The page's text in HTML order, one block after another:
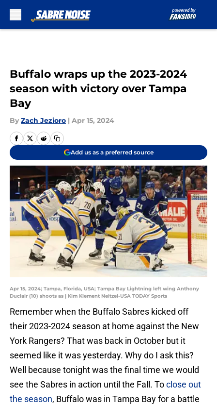
Buffalo wraps up the 2023-2024
season with victory over Tampa
Bay
By Zach Jezioro | Apr 15, 2024
Add us as a preferred source
Apr 15, 2024; Tampa, Florida, USA; Tampa Bay Lightning left wing Anthony
Duclair (10) shoots as | Kim Klement Neitzel-USA TODAY Sports
Remember when the Buffalo Sabres kicked off
their 2023-2024 season at home against the New
York Rangers? That was back in October but it
seemed like it was yesterday. Why do I ask this?
Well because tonight was the final time we would
see the Sabres in action until the Fall. Toclose out
the season, Buffalo was in Tampa Bay for a battle